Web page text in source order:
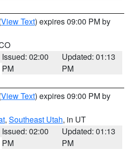
View Text) expires 09:00 PM by
Issued: 02:00
PM
Updated: 01:13
PM
View Text) expires 09:00 PM by
, Southeast Utah, in UT
Issued: 02:00
PM
Updated: 01:13
PM